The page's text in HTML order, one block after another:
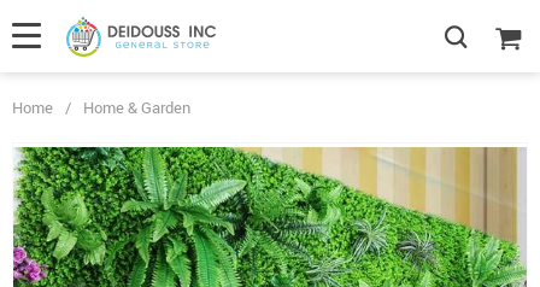
Home / Home & Garden